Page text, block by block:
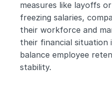
measures like layoffs
freezing salaries,
their workforce and
their financial situation
balance employee
stability.